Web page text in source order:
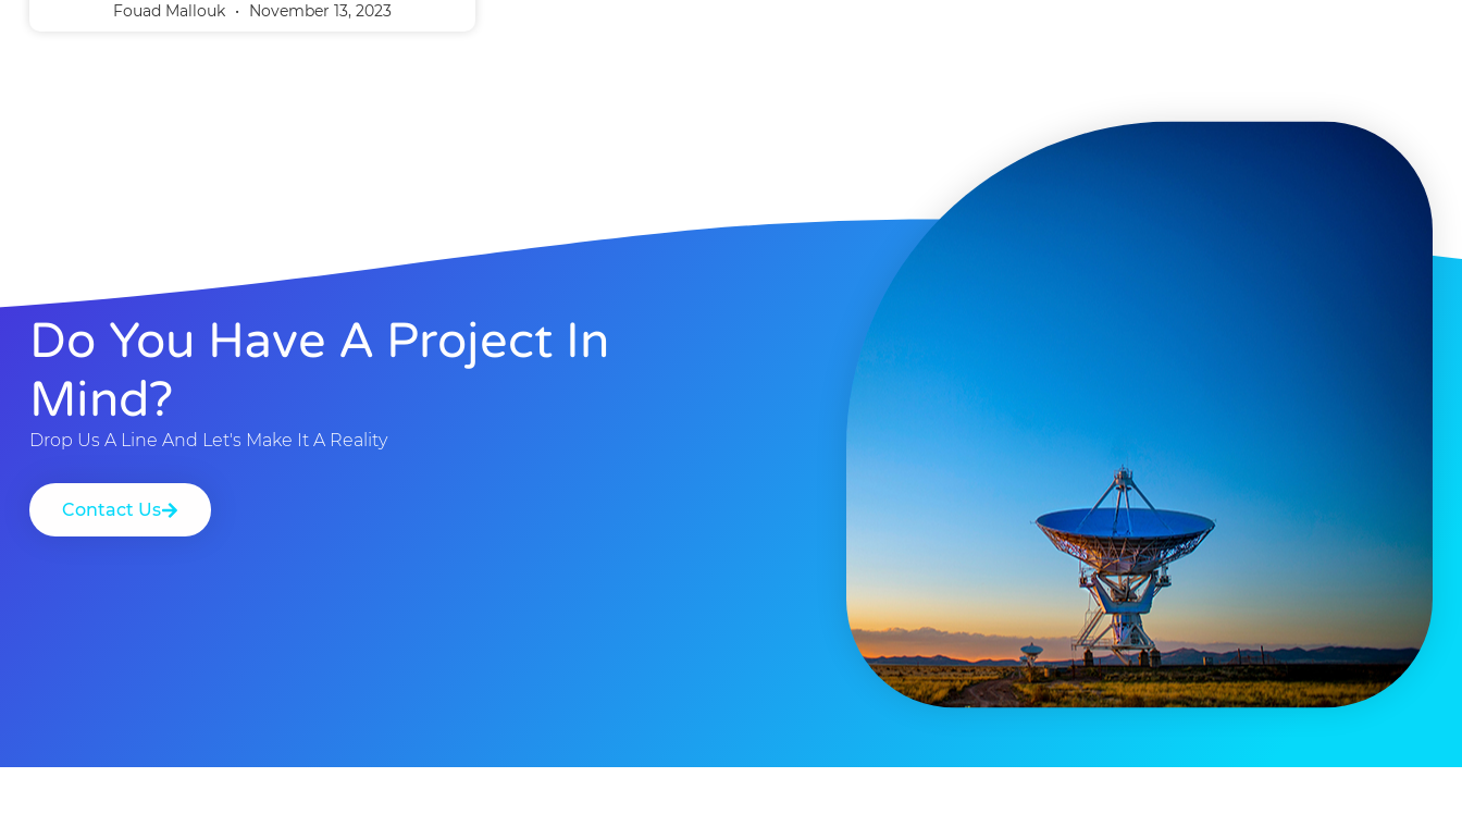
Fouad Mallouk November 13, 2023
Do You Have A Project In
Mind?
Drop Us A Line And Let's Make It A Reality
Contact Us